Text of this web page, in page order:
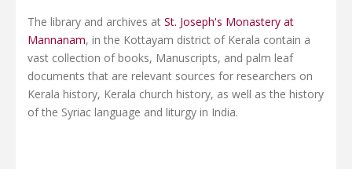
The library and archives at St. Joseph's Monastery at
Mannanam, in the Kottayam district of Kerala contain a
vast collection of books, Manuscripts, and palm leaf
documents that are relevant sources for researchers on
Kerala history, Kerala church history, as well as the history
of the Syriac language and liturgy in India.